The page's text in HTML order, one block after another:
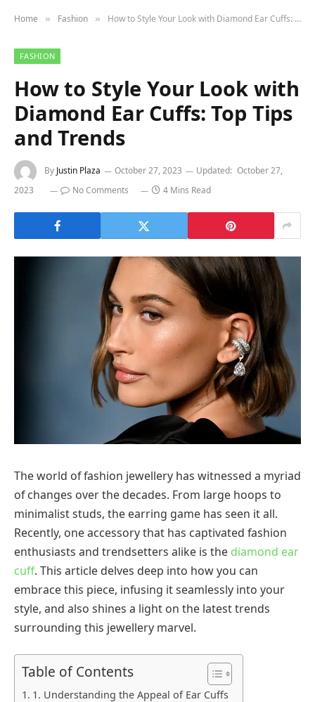
Home » Fashion » How to Style Your Look with Diamond Ear Cuffs: Top Tips and Trends
FASHION
How to Style Your Look with
Diamond Ear Cuffs: Top Tips
and Trends
By Justin Plaza October 27, 2023 Updated: October 27,
2023
No Comments 4 Mins Read
The world of fashion jewellery has witnessed a myriad
of changes over the decades. From large hoops to
minimalist studs, the earring game has seen it all.
Recently, one accessory that has captivated fashion
enthusiasts and trendsetters alike is the diamond ear
cuff. This article delves deep into how you can
embrace this piece, infusing it seamlessly into your
style, and also shines a light on the latest trends
surrounding this jewellery marvel.
Table of Contents
1. Understanding the Appeal of Ear Cuffs